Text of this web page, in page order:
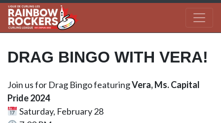
DRAG BINGO WITH VERA!
Join us for Drag Bingo featuringVera, Ms. Capital
Pride 2024
Saturday, February 28